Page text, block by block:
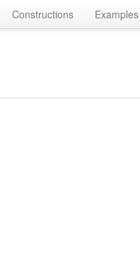
Constructions Examples